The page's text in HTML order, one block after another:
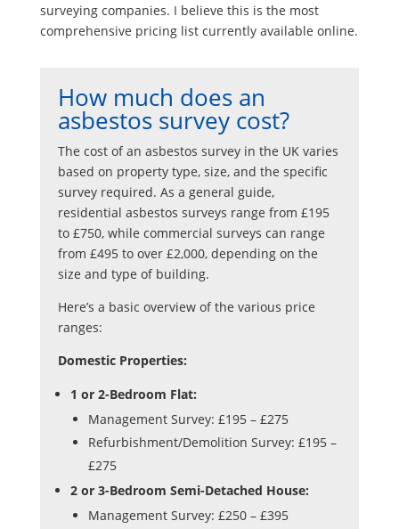
surveying companies. I believe this is the most
comprehensive pricing list currently available online.
How much does an
asbestos survey cost?
The cost of an asbestos survey in the UK varies
based on property type, size, and the specific
survey required. As a general guide,
residential asbestos surveys range from £195
to £750, while commercial surveys can range
from £495 to over £2,000, depending on the
size and type of building.
Here’s a basic overview of the various price
ranges:
Domestic Properties:
1 or 2-Bedroom Flat:
Management Survey: £195 – £275
Refurbishment/Demolition Survey: £195 –
£275
2 or 3-Bedroom Semi-Detached House:
Management Survey: £250 – £395